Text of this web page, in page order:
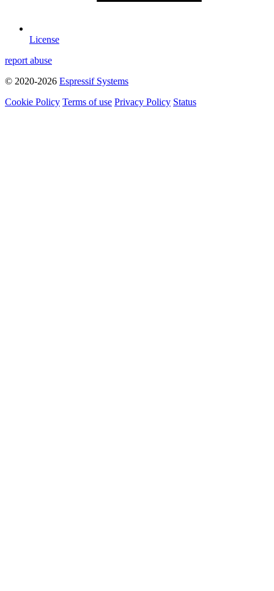
License
report abuse
© 2020-2026 Espressif Systems
Cookie Policy Terms of use Privacy Policy Status